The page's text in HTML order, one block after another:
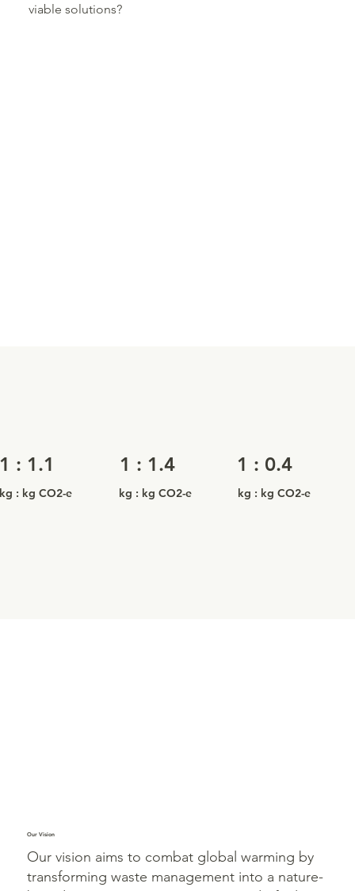
viable solutions?
1 : 1.1
kg : kg CO2-e
1 : 1.4
kg : kg CO2-e
1 : 0.4
kg : kg CO2-e
Our Vision
Our vision aims to combat global warming by
transforming waste management into a nature-